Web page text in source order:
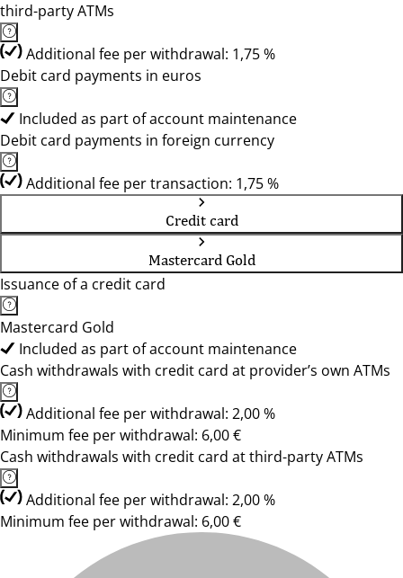
third-party ATMs
Additional fee per withdrawal: 1,75 %
Debit card payments in euros
Included as part of account maintenance
Debit card payments in foreign currency
Additional fee per transaction: 1,75 %
Credit card
Mastercard Gold
Issuance of a credit card
Mastercard Gold
Included as part of account maintenance
Cash withdrawals with credit card at provider’s own ATMs
Additional fee per withdrawal: 2,00 %
Minimum fee per withdrawal: 6,00 €
Cash withdrawals with credit card at third-party ATMs
Additional fee per withdrawal: 2,00 %
Minimum fee per withdrawal: 6,00 €